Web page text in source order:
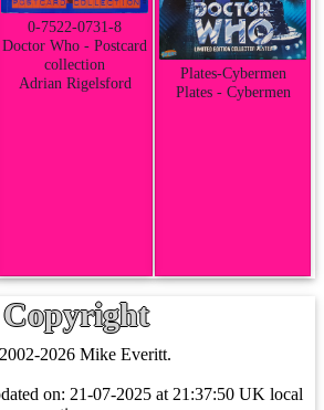
0-7522-0731-8
Doctor Who - Postcard
collection
Adrian Rigelsford
Plates-Cybermen
Plates - Cybermen
Copyright
2026 Mike Everitt.
on: 21-07-2025 at 21:37:50 UK local